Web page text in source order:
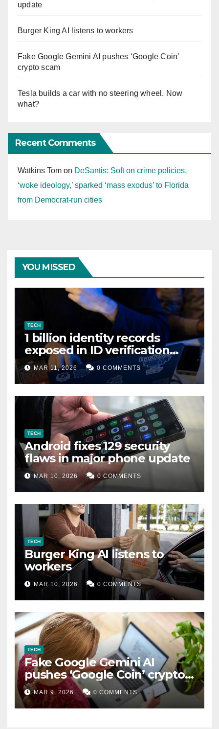
update
Burger King AI listens to workers
Fake Google Gemini AI pushes ‘Google Coin’
crypto scam
Tesla builds a car with no steering wheel. Now
what?
Recent Comments
Watkins Tom on DeSantis: Soft on crime policies,
‘woke ideology,’ sparked ‘mass exodus’ to Florida
from Democrat-run cities
YOU MISSED
TECH
1 billion identity records
exposed in ID verification
data leak
MAR 11, 2026 0 COMMENTS
TECH
Android fixes 129 security
flaws in major phone update
MAR 10, 2026 0 COMMENTS
TECH
Burger King AI listens to
workers
MAR 10, 2026 0 COMMENTS
TECH
Fake Google Gemini AI
pushes ‘Google Coin’ crypto
scam
MAR 9, 2026 0 COMMENTS